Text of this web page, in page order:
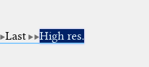
Last High res.